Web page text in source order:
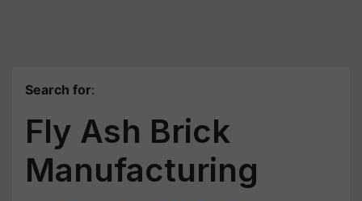
Search for:
Fly Ash Brick
Manufacturing